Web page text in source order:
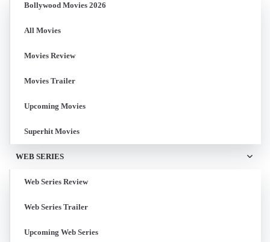
Bollywood Movies 2026
All Movies
Movies Review
Movies Trailer
Upcoming Movies
Superhit Movies
WEB SERIES
Web Series Review
Web Series Trailer
Upcoming Web Series